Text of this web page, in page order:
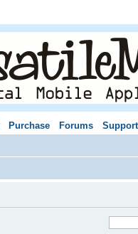
Purchase Forums Support